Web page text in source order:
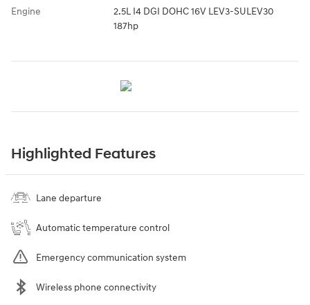
Engine
2.5L I4 DGI DOHC 16V LEV3-SULEV30
187hp
Highlighted Features
Lane departure
Automatic temperature control
Emergency communication system
Wireless phone connectivity